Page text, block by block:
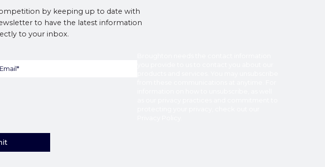
by keeping up to date with
to have the latest information
to your inbox.